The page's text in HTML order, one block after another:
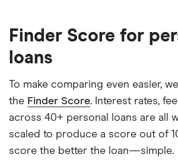
Finder Score for
loans
To make comparing even easier,
the Finder Score. Interest rates,
across 40+ personal loans are all
scaled to produce a score out of
score the better the loan—simple.